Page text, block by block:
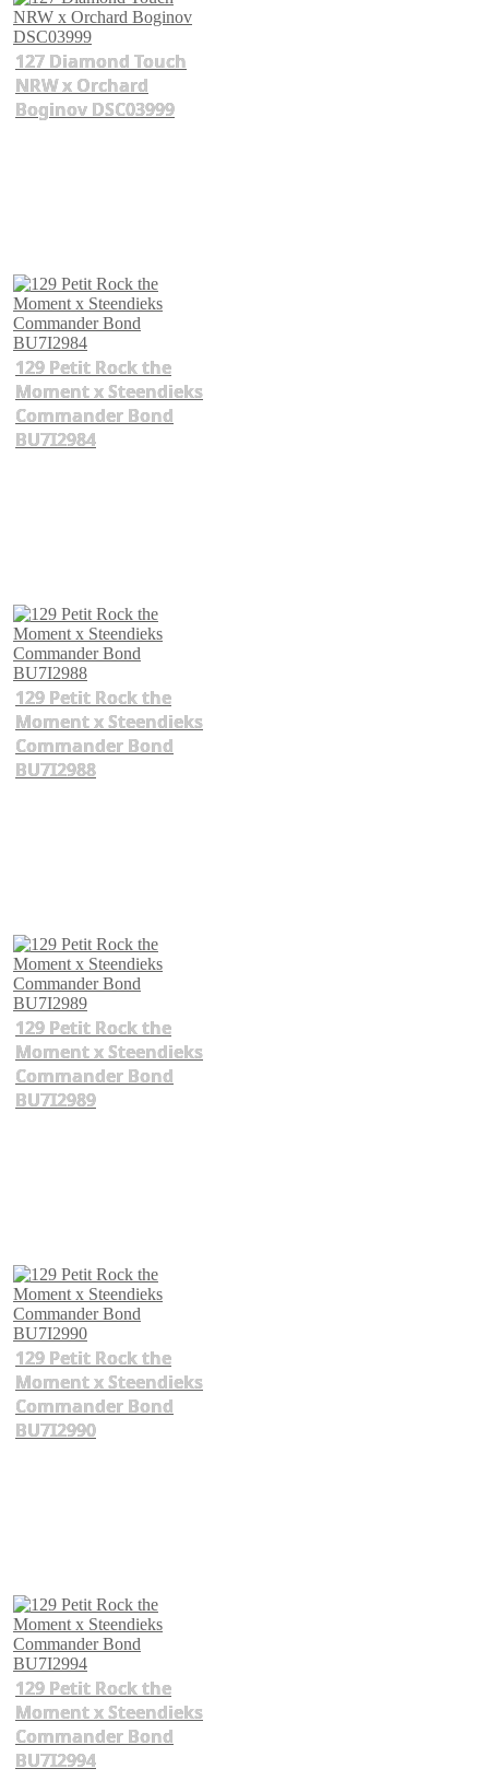
127 Diamond Touch
NRW x Orchard
Boginov DSC03999
129 Petit Rock the
Moment x Steendieks
Commander Bond
BU7I2984
129 Petit Rock the
Moment x Steendieks
Commander Bond
BU7I2988
129 Petit Rock the
Moment x Steendieks
Commander Bond
BU7I2989
129 Petit Rock the
Moment x Steendieks
Commander Bond
BU7I2990
129 Petit Rock the
Moment x Steendieks
Commander Bond
BU7I2994